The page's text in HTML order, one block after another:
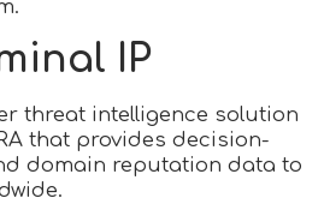
IP
threat intelligence solution
that provides decision-
domain reputation data to